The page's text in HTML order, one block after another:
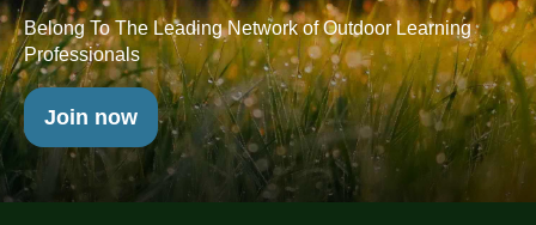
Belong To The Leading Network of Outdoor Learning
Professionals
Join now